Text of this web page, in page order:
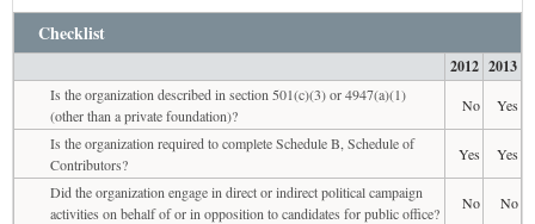
Checklist
2012 2013
Is the organization described in section 501(c)(3) or 4947(a)(1)
(other than a private foundation)?
No
Yes
Is the organization required to complete Schedule B, Schedule of
Contributors?
Yes
Yes
Did the organization engage in direct or indirect political campaign
activities on behalf of or in opposition to candidates for public office?
No
No